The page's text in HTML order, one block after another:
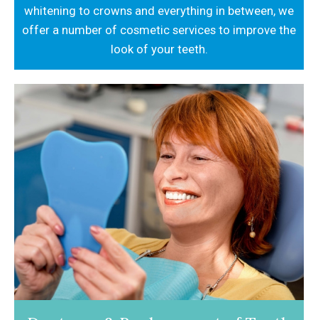
whitening to crowns and everything in between, we
offer a number of cosmetic services to improve the
look of your teeth.